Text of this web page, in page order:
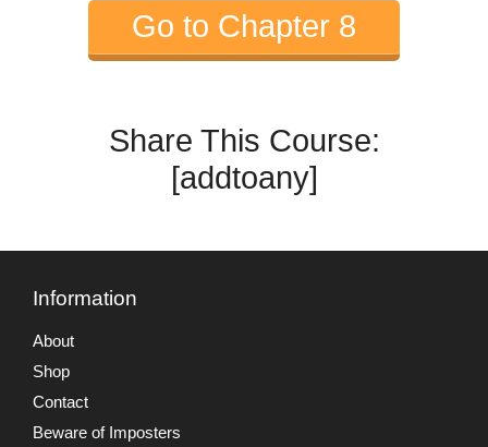
Go to Chapter 8
Share This Course:
[addtoany]
Information
About
Shop
Contact
Beware of Imposters